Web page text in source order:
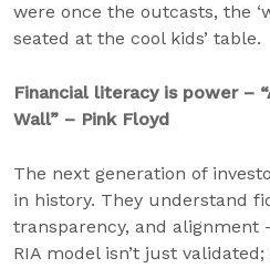
were once the outcasts, the
seated at the cool kids’ table.
Financial literacy is power –
Wall” – Pink Floyd
The next generation of
in history. They understand
transparency, and alignment
RIA model isn’t just